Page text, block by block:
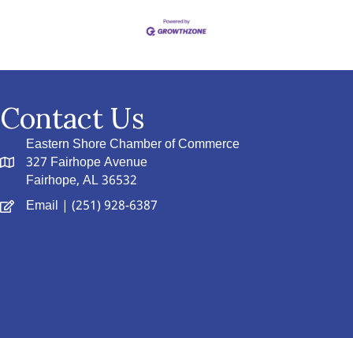
Contact Us
Eastern Shore Chamber of Commerce
327 Fairhope Avenue
Fairhope, AL 36532
Email | (251) 928-6387